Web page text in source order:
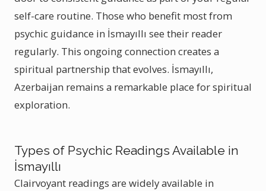
self-care routine. Those who benefit most from
psychic guidance in İsmayıllı see their reader
regularly. This ongoing connection creates a
spiritual partnership that evolves. İsmayıllı,
Azerbaijan remains a remarkable place for spiritual
exploration.
Types of Psychic Readings Available in
İsmayıllı
Clairvoyant readings are widely available in